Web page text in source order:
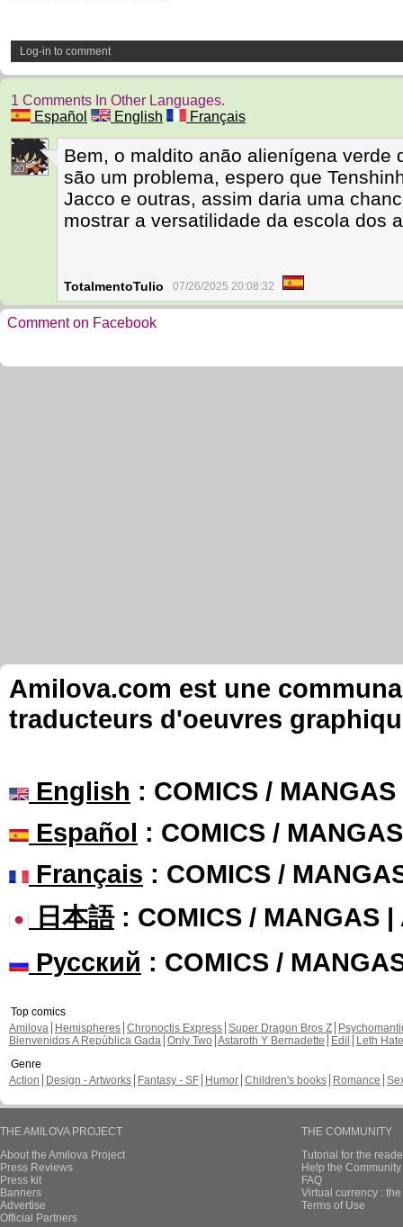
Log-in to comment
1 Comments In Other Languages.
Español
English Français
20
Bem, o maldito anão alienígena verde
são um problema, espero que
Jacco e outras, assim daria uma
mostrar a versatilidade da escola dos
TotalmentoTulio 07/26/2025 20:08:32
Comment on Facebook
Amilova.com est une
traducteurs d'oeuvres
English : COMICS /
Español : COMICS /
Français : COMICS /
日本語: COMICS / MANGAS |
Русский : COMICS /
Top comics
Amilova
Hemispheres Chronoctis Express Super Dragon Bros Z
Bienvenidos A República Gada Only Two Astaroth Y Bernadette Edil
Leth Hate
Genre
Action
Design - Artworks Fantasy - SF Humor Children's books Romance
THE AMILOVA PROJECT
About the Amilova Project
Press Reviews
Press kit
Banners
Advertise
Official Partners
THE COMMUNITY
Tutorial for the
Help the
FAQ
Virtual currency :
Terms of Use